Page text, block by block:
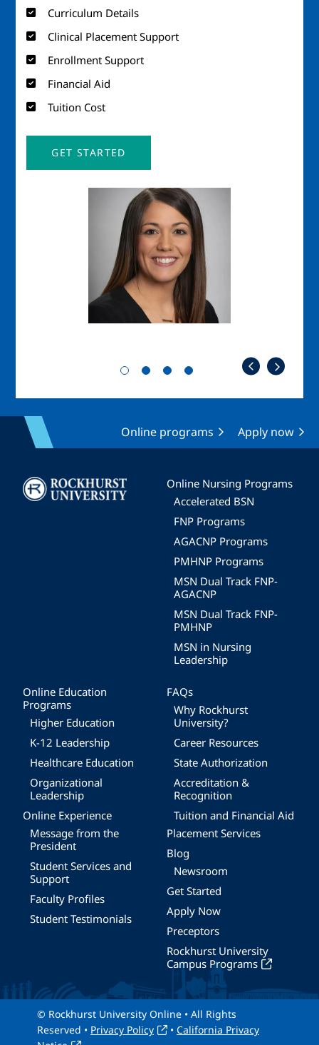
Curriculum Details
Clinical Placement Support
Enrollment Support
Financial Aid
Tuition Cost
GET STARTED
Online programs Apply now
Image
Online Nursing Programs
Accelerated BSN
FNP Programs
AGACNP Programs
PMHNP Programs
MSN Dual Track FNP-
AGACNP
MSN Dual Track FNP-
PMHNP
MSN in Nursing
Leadership
Online Education
Programs
Higher Education
K-12 Leadership
Healthcare Education
Organizational
Leadership
Online Experience
Message from the
President
Student Services and
Support
Faculty Profiles
Student Testimonials
FAQs
Why Rockhurst
University?
Career Resources
State Authorization
Accreditation &
Recognition
Tuition and Financial Aid
Placement Services
Blog
Newsroom
Get Started
Apply Now
Preceptors
Rockhurst University
Campus Programs
© Rockhurst University Online • All Rights
Reserved • Privacy Policy • California Privacy